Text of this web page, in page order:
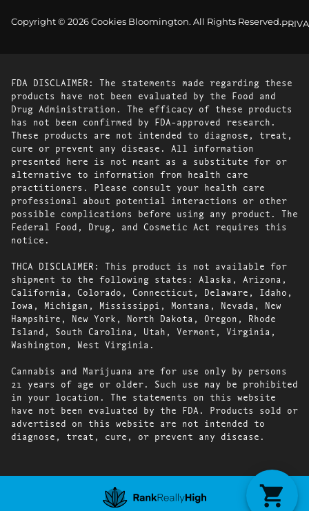
Copyright © 2026 Cookies Bloomington. All Rights Reserved.
FDA DISCLAIMER: The statements made regarding these
products have not been evaluated by the Food and
Drug Administration. The efficacy of these products
has not been confirmed by FDA-approved research.
These products are not intended to diagnose, treat,
cure or prevent any disease. All information
presented here is not meant as a substitute for or
alternative to information from health care
practitioners. Please consult your health care
professional about potential interactions or other
possible complications before using any product. The
Federal Food, Drug, and Cosmetic Act requires this
notice.
THCA DISCLAIMER: This product is not available for
shipment to the following states: Alaska, Arizona,
California, Colorado, Connecticut, Delaware, Idaho,
Iowa, Michigan, Mississippi, Montana, Nevada, New
Hampshire, New York, North Dakota, Oregon, Rhode
Island, South Carolina, Utah, Vermont, Virginia,
Washington, West Virginia.
Cannabis and Marijuana are for use only by persons
21 years of age or older. Such use may be prohibited
in your location. The statements on this website
have not been evaluated by the FDA. Products sold or
advertised on this website are not intended to
diagnose, treat, cure, or prevent any disease.